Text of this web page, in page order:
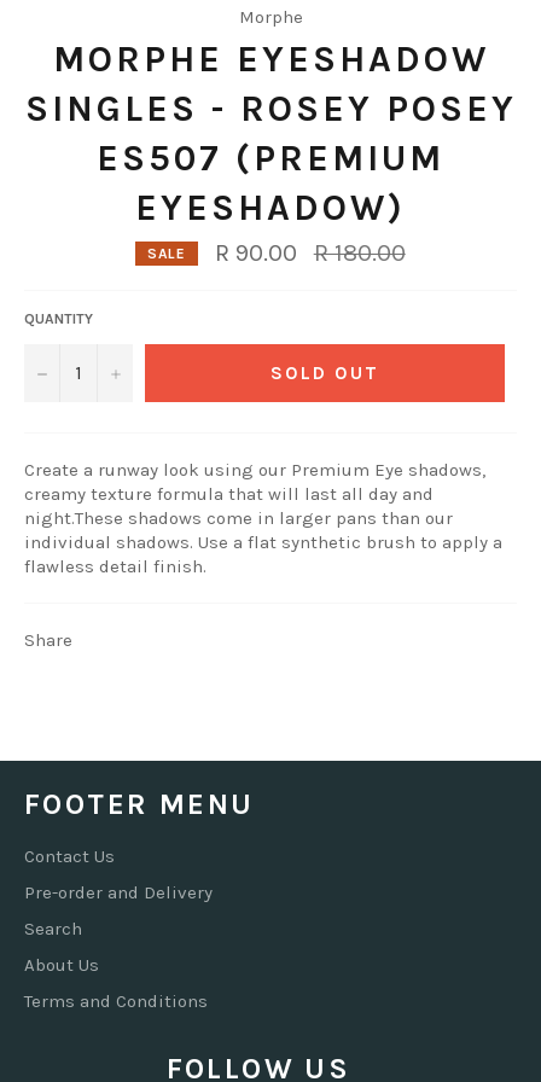
Morphe
MORPHE EYESHADOW
SINGLES - ROSEY POSEY
ES507 (PREMIUM
EYESHADOW)
SALE R 90.00
Regular
price
R 180.00
QUANTITY
− + SOLD OUT
Create a runway look using our Premium Eye shadows,
creamy texture formula that will last all day and
night.These shadows come in larger pans than our
individual shadows. Use a flat synthetic brush to apply a
flawless detail finish.
Share
FOOTER MENU
Contact Us
Pre-order and Delivery
Search
About Us
Terms and Conditions
FOLLOW US